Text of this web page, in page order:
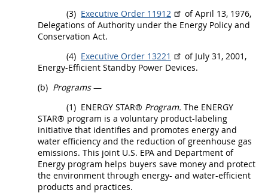
(3) Executive Order 11912
of April 13, 1976,
Delegations of Authority under the Energy Policy and
Conservation Act.
(4) Executive Order 13221
of July 31, 2001,
Energy-Efficient Standby Power Devices.
(b) Programs—
(1) ENERGY STAR® Program. The ENERGY
STAR® program is a voluntary product-labeling
initiative that identifies and promotes energy and
water efficiency and the reduction ofgreenhouse gas
emissions. This joint U.S. EPA and Department of
Energy program helps buyers save money and protect
the environment through energy- and water-efficient
products and practices.